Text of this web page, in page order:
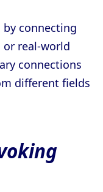
by connecting
or real-world
connections
different fields